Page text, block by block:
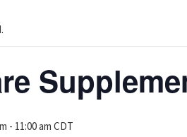
- 11:00 am CDT